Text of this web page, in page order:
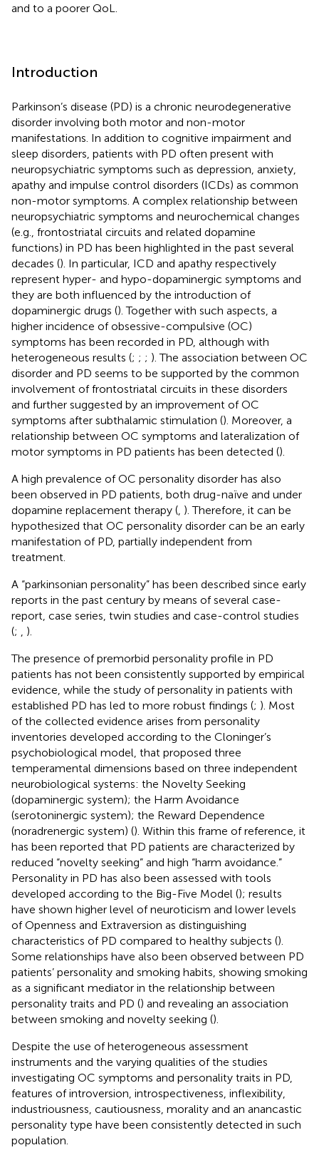
and to a poorer QoL.
Introduction
Parkinson’s disease (PD) is a chronic neurodegenerative
disorder involving both motor and non-motor
manifestations. In addition to cognitive impairment and
sleep disorders, patients with PD often present with
neuropsychiatric symptoms such as depression, anxiety,
apathy and impulse control disorders (ICDs) as common
non-motor symptoms. A complex relationship between
neuropsychiatric symptoms and neurochemical changes
(e.g., frontostriatal circuits and related dopamine
functions) in PD has been highlighted in the past several
decades (). In particular, ICD and apathy respectively
represent hyper- and hypo-dopaminergic symptoms and
they are both influenced by the introduction of
dopaminergic drugs (). Together with such aspects, a
higher incidence of obsessive-compulsive (OC)
symptoms has been recorded in PD, although with
heterogeneous results (; ; ; ). The association between OC
disorder and PD seems to be supported by the common
involvement of frontostriatal circuits in these disorders
and further suggested by an improvement of OC
symptoms after subthalamic stimulation (). Moreover, a
relationship between OC symptoms and lateralization of
motor symptoms in PD patients has been detected ().
A high prevalence of OC personality disorder has also
been observed in PD patients, both drug-naïve and under
dopamine replacement therapy ( ). Therefore, it can be
hypothesized that OC personality disorder can be an early
manifestation of PD, partially independent from
treatment.
A “parkinsonian personality” has been described since early
reports in the past century by means of several case-
report, case series, twin studies and case-control studies
(;
).
The presence of premorbid personality profile in PD
patients has not been consistently supported by empirical
evidence, while the study of personality in patients with
established PD has led to more robust findings (; ). Most
of the collected evidence arises from personality
inventories developed according to the Cloninger’s
psychobiological model, that proposed three
temperamental dimensions based on three independent
neurobiological systems: the Novelty Seeking
(dopaminergic system); the Harm Avoidance
(serotoninergic system); the Reward Dependence
(noradrenergic system) (). Within this frame of reference, it
has been reported that PD patients are characterized by
reduced “novelty seeking” and high “harm avoidance.”
Personality in PD has also been assessed with tools
developed according to the Big-Five Model (); results
have shown higher level of neuroticism and lower levels
of Openness and Extraversion as distinguishing
characteristics of PD compared to healthy subjects ().
Some relationships have also been observed between PD
patients’ personality and smoking habits, showing smoking
as a significant mediator in the relationship between
personality traits and PD () and revealing an association
between smoking and novelty seeking ().
Despite the use of heterogeneous assessment
instruments and the varying qualities of the studies
investigating OC symptoms and personality traits in PD,
features of introversion, introspectiveness, inflexibility,
industriousness, cautiousness, morality and an anancastic
personality type have been consistently detected in such
population.